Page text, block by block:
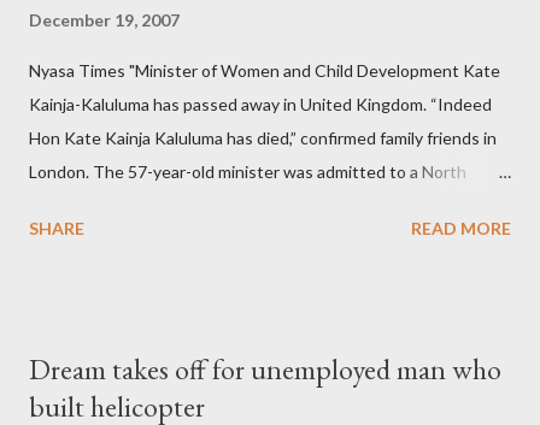
December 19, 2007
Nyasa Times "Minister of Women and Child Development Kate
Kainja-Kaluluma has passed away in United Kingdom. “Indeed
Hon Kate Kainja Kaluluma has died,” confirmed family friends in
London. The 57-year-old minister was admitted to a North
High Commission in London have said arrangements are being
survived by a husband, Emanuel Kaluluma and three children."
SHARE READ MORE
Dream takes off for unemployed man who
built helicopter